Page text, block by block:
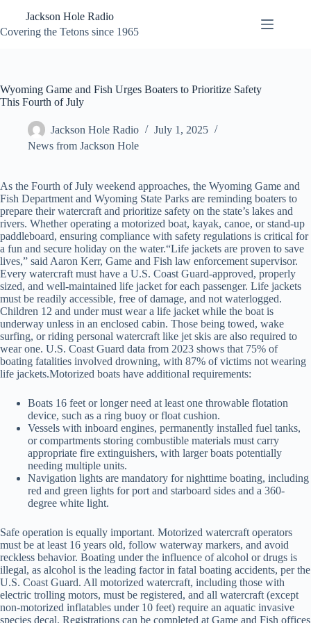
content
Jackson Hole Radio
Covering the Tetons since 1965
Wyoming Game and Fish Urges Boaters to Prioritize Safety
This Fourth of July
Jackson Hole Radio
July 1, 2025
News from Jackson Hole
As the Fourth of July weekend approaches, the Wyoming Game and
Fish Department and Wyoming State Parks are reminding boaters to
prepare their watercraft and prioritize safety on the state’s lakes and
rivers. Whether operating a motorized boat, kayak, canoe, or stand-up
paddleboard, ensuring compliance with safety regulations is critical for
a fun and secure holiday on the water.“Life jackets are proven to save
lives,” said Aaron Kerr, Game and Fish law enforcement supervisor.
Every watercraft must have a U.S. Coast Guard-approved, properly
sized, and well-maintained life jacket for each passenger. Life jackets
must be readily accessible, free of damage, and not waterlogged.
Children 12 and under must wear a life jacket while the boat is
underway unless in an enclosed cabin. Those being towed, wake
surfing, or riding personal watercraft like jet skis are also required to
wear one. U.S. Coast Guard data from 2023 shows that 75% of
boating fatalities involved drowning, with 87% of victims not wearing
life jackets.Motorized boats have additional requirements:
Boats 16 feet or longer need at least one throwable flotation
device, such as a ring buoy or float cushion.
Vessels with inboard engines, permanently installed fuel tanks,
or compartments storing combustible materials must carry
appropriate fire extinguishers, with larger boats potentially
needing multiple units.
Navigation lights are mandatory for nighttime boating, including
red and green lights for port and starboard sides and a 360-
degree white light.
Safe operation is equally important. Motorized watercraft operators
must be at least 16 years old, follow waterway markers, and avoid
reckless behavior. Boating under the influence of alcohol or drugs is
illegal, as alcohol is the leading factor in fatal boating accidents, per the
U.S. Coast Guard. All motorized watercraft, including those with
electric trolling motors, must be registered, and all watercraft (except
non-motorized inflatables under 10 feet) require an aquatic invasive
species decal. Registrations can be completed at Game and Fish offices